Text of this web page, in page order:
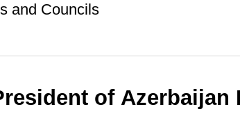
and Councils
of Azerbaijan